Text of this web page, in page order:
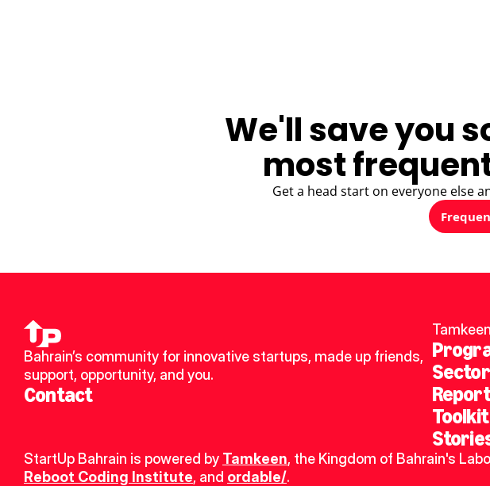
We'll save you
most
Get a head start on everyone else
Bahrain’s community for innovative startups, made up friends,
support, opportunity, and you.
Contact
Tamkeen
Toolkit
StartUp Bahrain is powered by Tamkeen, the Kingdom of Bahrain's
Reboot Coding Institute, and ordable/.